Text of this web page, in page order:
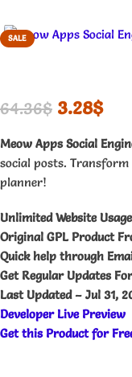
SALE
64.36$ 3.28$
Meow Apps Social
social posts.
planner!
Unlimited Website
Original GPL Product
Quick help through
Get Regular Updates
Last Updated – Jul 31,
Developer Live Preview
Get this Product for